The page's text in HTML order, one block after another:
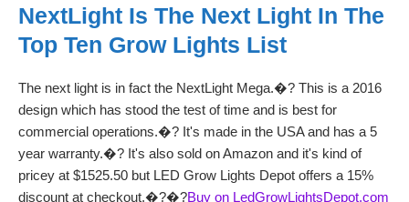
NextLight Is The Next Light In The
Top Ten Grow Lights List
The next light is in fact the NextLight Mega.�? This is a 2016
design which has stood the test of time and is best for
commercial operations.�? It's made in the USA and has a 5
year warranty.�? It's also sold on Amazon and it's kind of
pricey at $1525.50 but LED Grow Lights Depot offers a 15%
discount at checkout.�?�?Buy on LedGrowLightsDepot.com